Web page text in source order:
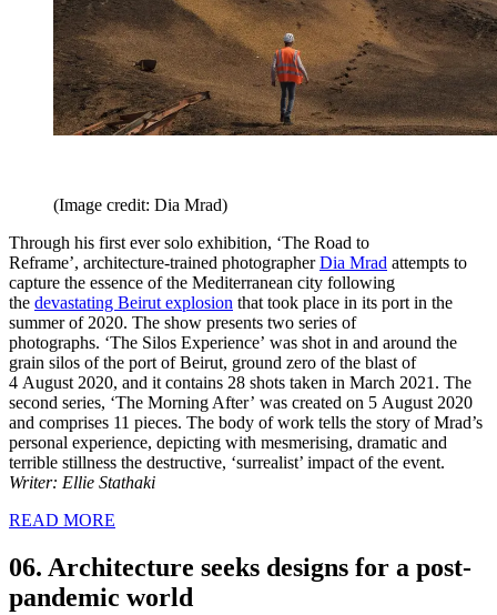
(Image credit: Dia Mrad)
Through his first ever solo exhibition, ‘The Road to
Reframe’, architecture-trained photographerDia Mrad attempts to
capture the essence of the Mediterranean city following
the devastating Beirut explosion that took place in its port in the
summer of 2020. The show presents two series of
photographs. ‘The Silos Experience’ was shot in and around the
grain silos of the port of Beirut, ground zero of the blast of
4 August 2020, and it contains 28 shots taken in March 2021. The
second series, ‘The Morning After’ was created on 5 August 2020
and comprises 11 pieces. The body of work tells the story of Mrad’s
personal experience, depicting with mesmerising, dramatic and
terrible stillness the destructive, ‘surrealist’ impact of the event.
Writer: Ellie Stathaki
READ MORE
06. Architecture seeks designs for a post-
pandemic world